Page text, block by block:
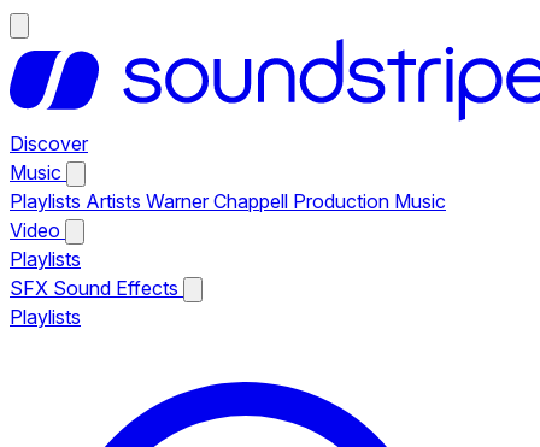
Discover
Music
Playlists Artists Warner Chappell Production Music
Video
Playlists
SFX Sound Effects
Playlists